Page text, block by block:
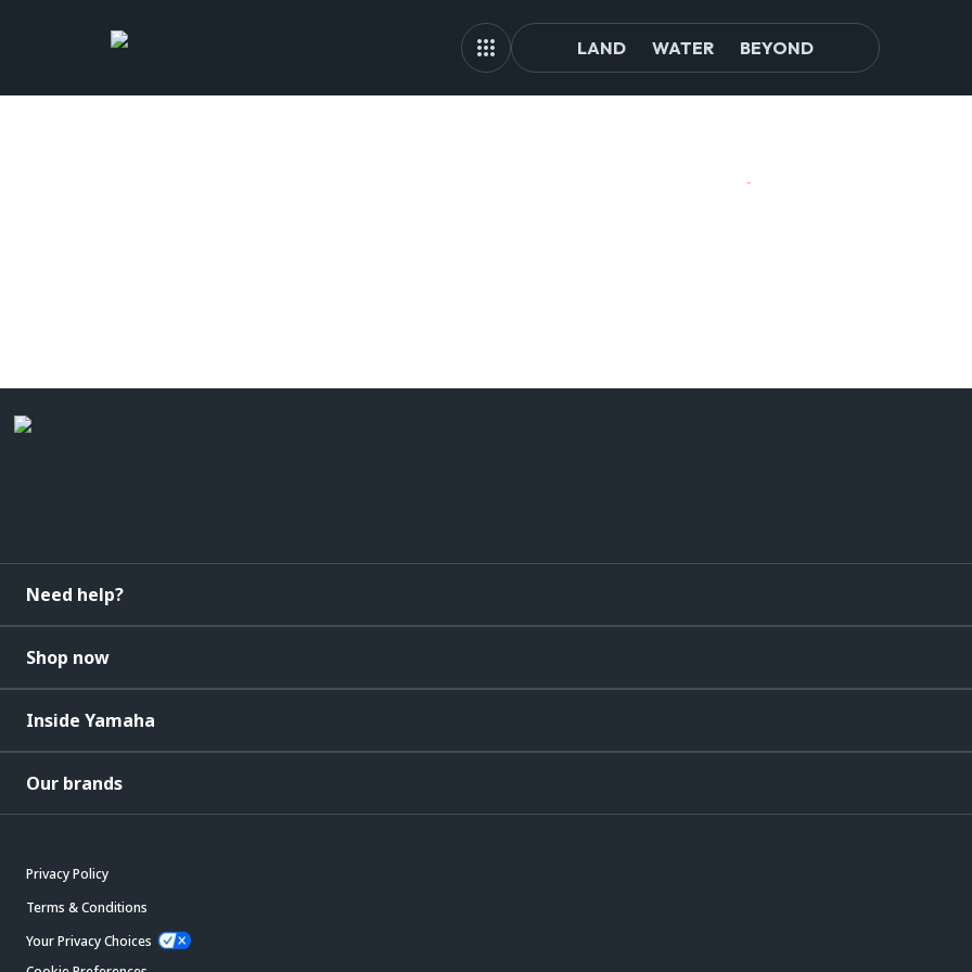
LAND WATER BEYOND
Need help?
Shop now
Inside Yamaha
Our brands
Privacy Policy
Terms & Conditions
Your Privacy Choices